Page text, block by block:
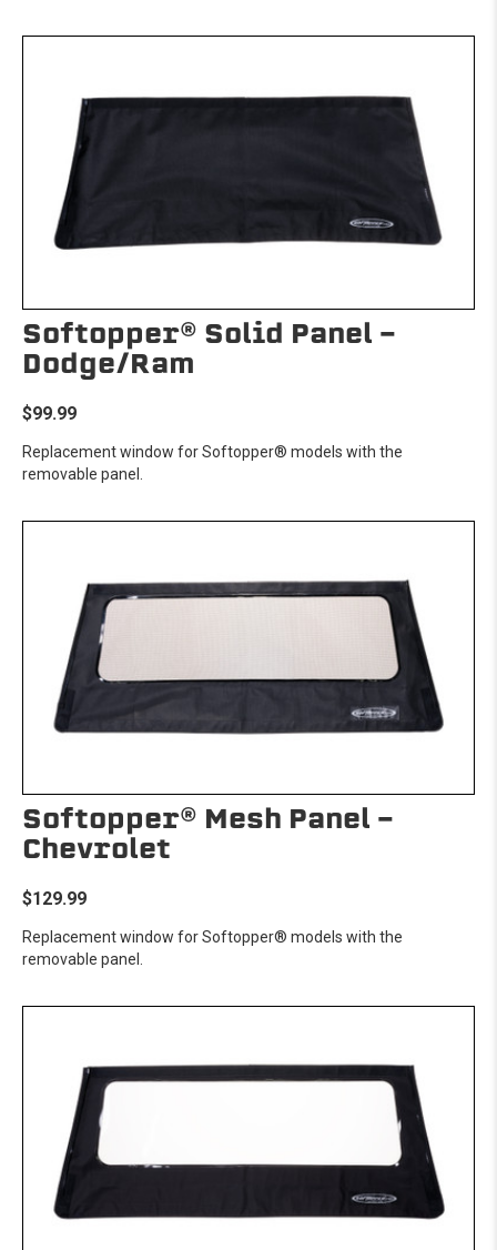
Softopper® Solid Panel -
Dodge/Ram
$99.99
Replacement window for Softopper® models with the
removable panel.
Softopper® Mesh Panel -
Chevrolet
$129.99
Replacement window for Softopper® models with the
removable panel.